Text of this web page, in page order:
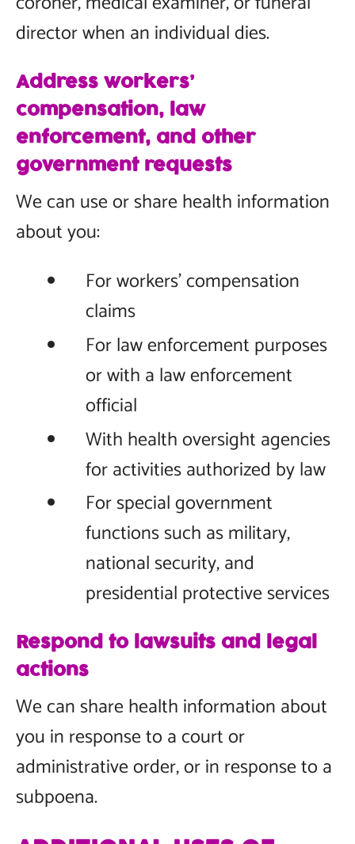
director when an individual dies.
Address workers’
compensation, law
enforcement, and other
government requests
We can use or share health information
about you:
For workers’ compensation
claims
For law enforcement purposes
or with a law enforcement
official
With health oversight agencies
for activities authorized by law
For special government
functions such as military,
national security, and
presidential protective services
Respond to lawsuits and legal
actions
We can share health information about
you in response to a court or
administrative order, or in response to a
subpoena.